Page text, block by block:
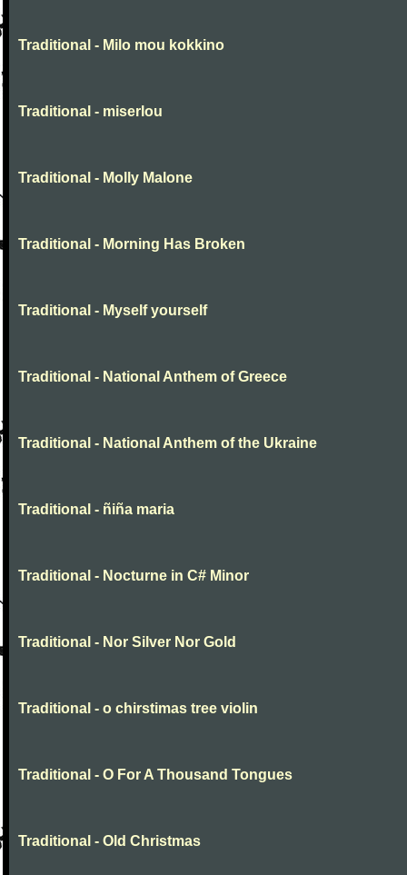
Traditional - Milo mou kokkino
Traditional - miserlou
Traditional - Molly Malone
Traditional - Morning Has Broken
Traditional - Myself yourself
Traditional - National Anthem of Greece
Traditional - National Anthem of the Ukraine
Traditional - ñiña maria
Traditional - Nocturne in C# Minor
Traditional - Nor Silver Nor Gold
Traditional - o chirstimas tree violin
Traditional - O For A Thousand Tongues
Traditional - Old Christmas